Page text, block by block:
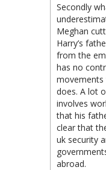
Secondly
Meghan
Harry’s
from the
has no
movements
does. A lot
involves
that his
clear that
uk security
abroad.